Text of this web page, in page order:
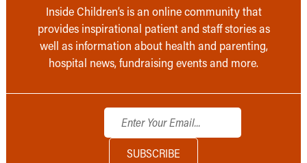
Inside Children’s is an online community that
provides inspirational patient and staff stories as
well as information about health and parenting,
hospital news, fundraising events and more.